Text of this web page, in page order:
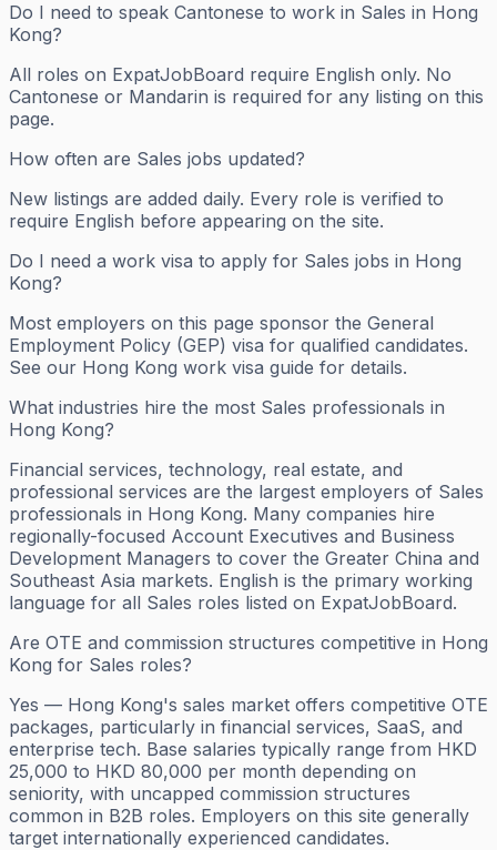
Do I need to speak Cantonese to work in Sales in Hong
Kong?
All roles on ExpatJobBoard require English only. No
Cantonese or Mandarin is required for any listing on this
page.
How often are Sales jobs updated?
New listings are added daily. Every role is verified to
require English before appearing on the site.
Do I need a work visa to apply for Sales jobs in Hong
Kong?
Most employers on this page sponsor the General
Employment Policy (GEP) visa for qualified candidates.
See our Hong Kong work visa guide for details.
What industries hire the most Sales professionals in
Hong Kong?
Financial services, technology, real estate, and
professional services are the largest employers of Sales
professionals in Hong Kong. Many companies hire
regionally-focused Account Executives and Business
Development Managers to cover the Greater China and
Southeast Asia markets. English is the primary working
language for all Sales roles listed on ExpatJobBoard.
Are OTE and commission structures competitive in Hong
Kong for Sales roles?
Yes — Hong Kong's sales market offers competitive OTE
packages, particularly in financial services, SaaS, and
enterprise tech. Base salaries typically range from HKD
25,000 to HKD 80,000 per month depending on
seniority, with uncapped commission structures
common in B2B roles. Employers on this site generally
target internationally experienced candidates.